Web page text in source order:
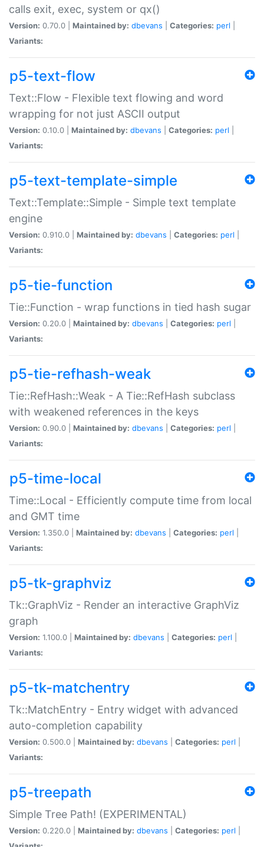
calls exit, exec, system or qx()
Version: 0.70.0 | Maintained by: dbevans Categories: perl
Variants:
p5-text-flow
Text::Flow - Flexible text flowing and word
wrapping for not just ASCII output
Version: 0.10.0 | Maintained by: dbevans Categories: perl
Variants:
p5-text-template-simple
Text::Template::Simple - Simple text template
engine
Version: 0.910.0 | Maintained by: dbevans Categories: perl
Variants:
p5-tie-function
Tie::Function - wrap functions in tied hash sugar
Version: 0.20.0 | Maintained by: dbevans Categories: perl
Variants:
p5-tie-refhash-weak
Tie::RefHash::Weak - A Tie::RefHash subclass
with weakened references in the keys
Version: 0.90.0 | Maintained by: dbevans Categories: perl
Variants:
p5-time-local
Time::Local - Efficiently compute time from local
and GMT time
Version: 1.350.0 | Maintained by: dbevans Categories: perl
Variants:
p5-tk-graphviz
Tk::GraphViz - Render an interactive GraphViz
graph
Version: 1.100.0 | Maintained by: dbevans Categories: perl
Variants:
p5-tk-matchentry
Tk::MatchEntry - Entry widget with advanced
auto-completion capability
Version: 0.500.0 | Maintained by: dbevans Categories: perl
Variants:
p5-treepath
Simple Tree Path! (EXPERIMENTAL)
Version: 0.220.0 | Maintained by: dbevans Categories: perl